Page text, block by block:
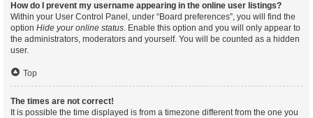
How do I prevent my username appearing in the online user listings?
Within your User Control Panel, under “Board preferences”, you will find the
option Hide your online status. Enable this option and you will only appear to
the administrators, moderators and yourself. You will be counted as a hidden
user.
Top
The times are not correct!
It is possible the time displayed is from a timezone different from the one you